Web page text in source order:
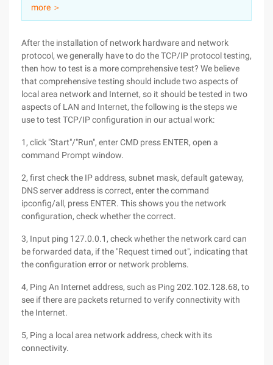
Partners
more ＞
After the installation of network hardware and network
protocol, we generally have to do the TCP/IP protocol testing,
then how to test is a more comprehensive test? We believe
that comprehensive testing should include two aspects of
local area network and Internet, so it should be tested in two
aspects of LAN and Internet, the following is the steps we
use to test TCP/IP configuration in our actual work:
1, click "Start"/"Run", enter CMD press ENTER, open a
command Prompt window.
2, first check the IP address, subnet mask, default gateway,
DNS server address is correct, enter the command
ipconfig/all, press ENTER. This shows you the network
configuration, check whether the correct.
3, Input ping 127.0.0.1, check whether the network card can
be forwarded data, if the "Request timed out", indicating that
the configuration error or network problems.
4, Ping An Internet address, such as Ping 202.102.128.68, to
see if there are packets returned to verify connectivity with
the Internet.
5, Ping a local area network address, check with its
connectivity.